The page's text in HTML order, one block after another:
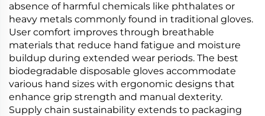
absence of harmful chemicals like phthalates or
heavy metals commonly found in traditional gloves.
User comfort improves through breathable
materials that reduce hand fatigue and moisture
buildup during extended wear periods. The best
biodegradable disposable gloves accommodate
various hand sizes with ergonomic designs that
enhance grip strength and manual dexterity.
Supply chain sustainability extends to packaging